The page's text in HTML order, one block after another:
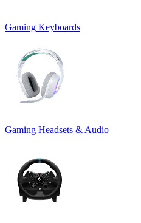
Gaming Keyboards
Gaming Headsets & Audio